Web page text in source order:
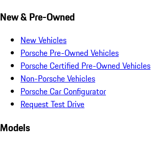
New & Pre-Owned
New Vehicles
Porsche Pre-Owned Vehicles
Porsche Certified Pre-Owned Vehicles
Non-Porsche Vehicles
Porsche Car Configurator
Request Test Drive
Models